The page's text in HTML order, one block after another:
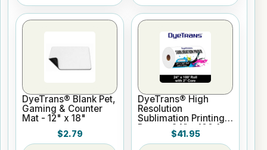
DyeTrans® Blank Pet,
Gaming & Counter
Mat - 12" x 18"
$2.79
DyeTrans® High
Resolution
Sublimation Printing
Paper - 24" x 100 ft
Roll 2" core
$41.95